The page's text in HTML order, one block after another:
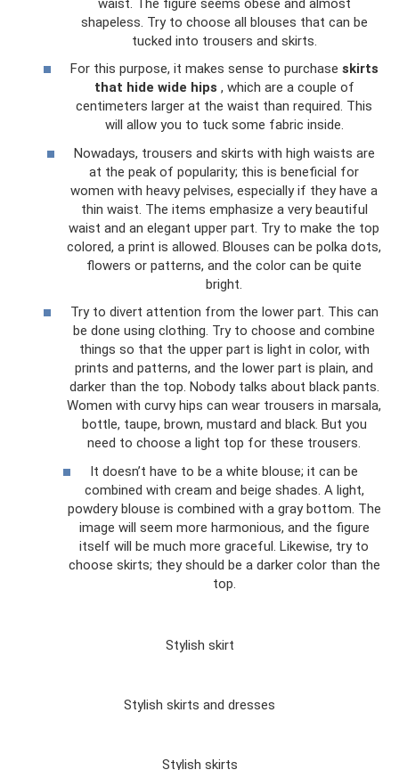
waist. The figure seems obese and almost
shapeless. Try to choose all blouses that can be
tucked into trousers and skirts.
For this purpose, it makes sense to purchase skirts
that hide wide hips , which are a couple of
centimeters larger at the waist than required. This
will allow you to tuck some fabric inside.
Nowadays, trousers and skirts with high waists are
at the peak of popularity; this is beneficial for
women with heavy pelvises, especially if they have a
thin waist. The items emphasize a very beautiful
waist and an elegant upper part. Try to make the top
colored, a print is allowed. Blouses can be polka dots,
flowers or patterns, and the color can be quite
bright.
Try to divert attention from the lower part. This can
be done using clothing. Try to choose and combine
things so that the upper part is light in color, with
prints and patterns, and the lower part is plain, and
darker than the top. Nobody talks about black pants.
Women with curvy hips can wear trousers in marsala,
bottle, taupe, brown, mustard and black. But you
need to choose a light top for these trousers.
It doesn’t have to be a white blouse; it can be
combined with cream and beige shades. A light,
powdery blouse is combined with a gray bottom. The
image will seem more harmonious, and the figure
itself will be much more graceful. Likewise, try to
choose skirts; they should be a darker color than the
top.
Stylish skirt
Stylish skirts and dresses
Stylish skirts